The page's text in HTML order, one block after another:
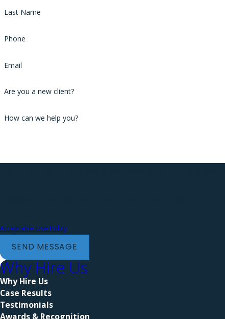
Last Name
Phone
Email
Are you a new client?
How can we help you?
Acceptable Use Policy
SEND MESSAGE
Why Hire Us
Why Hire Us
Case Results
Testimonials
Awards & Recognition